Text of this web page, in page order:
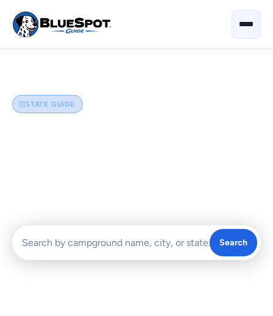
STATE GUIDE
Search